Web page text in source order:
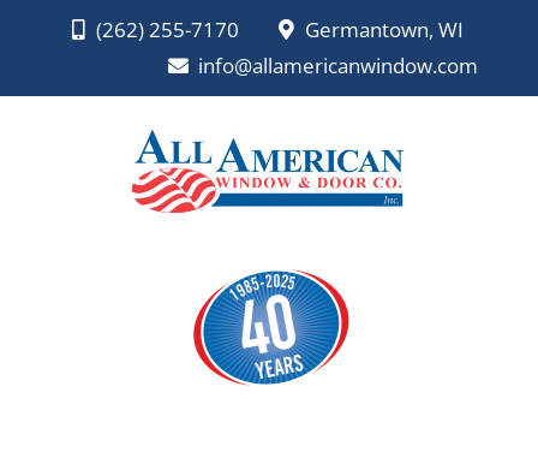
(262) 255-7170
Germantown, WI
info@allamericanwindow.com